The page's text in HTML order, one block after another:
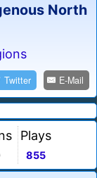
North
Twitter E-Mail
Plays
855